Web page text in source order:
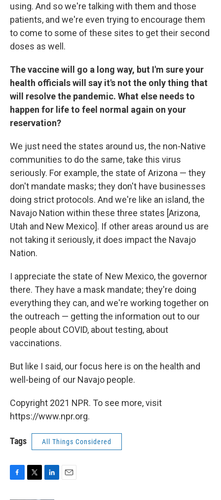
using. And so we're talking with them and those
patients, and we're even trying to encourage them
to come to some of these sites to get their second
doses as well.
The vaccine will go a long way, but I'm sure your
health officials will say it's not the only thing that
will resolve the pandemic. What else needs to
happen for life to feel normal again on your
reservation?
We just need the states around us, the non-Native
communities to do the same, take this virus
seriously. For example, the state of Arizona — they
don't mandate masks; they don't have businesses
doing strict protocols. And we're like an island, the
Navajo Nation within these three states [Arizona,
Utah and New Mexico]. If other areas around us are
not taking it seriously, it does impact the Navajo
Nation.
I appreciate the state of New Mexico, the governor
there. They have a mask mandate; they're doing
everything they can, and we're working together on
the outreach — getting the information out to our
people about COVID, about testing, about
vaccinations.
But like I said, our focus here is on the health and
well-being of our Navajo people.
Copyright 2021 NPR. To see more, visit
https://www.npr.org.
Tags All Things Considered